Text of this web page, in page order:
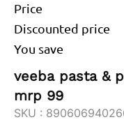
Price
Discounted price
You save
veeba pasta &
mrp 99
SKU :